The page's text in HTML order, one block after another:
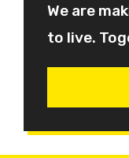
We are
to live.